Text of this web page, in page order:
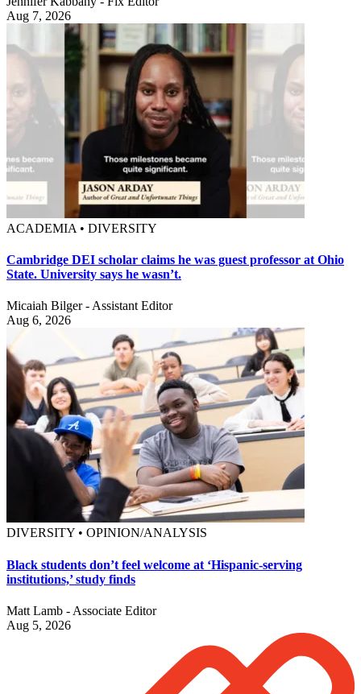
Aug 7, 2026
ACADEMIA • DIVERSITY
Cambridge DEI scholar claims he was guest professor at Ohio
State. University says he wasn’t.
Micaiah Bilger - Assistant Editor
Aug 6, 2026
DIVERSITY • OPINION/ANALYSIS
Black students don’t feel welcome at ‘Hispanic-serving
institutions,’ study finds
Matt Lamb - Associate Editor
Aug 5, 2026